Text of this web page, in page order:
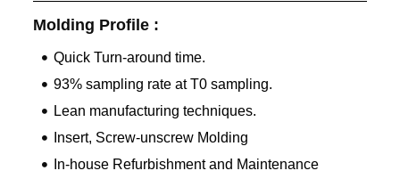
Molding Profile :
Quick Turn-around time.
93% sampling rate at T0 sampling.
Lean manufacturing techniques.
Insert, Screw-unscrew Molding
In-house Refurbishment and Maintenance